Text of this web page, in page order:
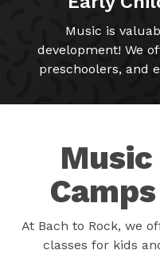
Music is
development! We
preschoolers, and
Music
At Bach to Rock, we
classes for kids